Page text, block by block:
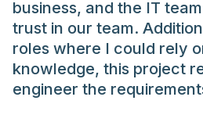
business, and the IT
trust in our team.
roles where I could rely
knowledge, this project
engineer the